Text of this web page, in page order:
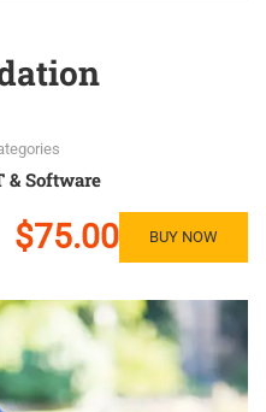
& Software
$75.00 BUY NOW